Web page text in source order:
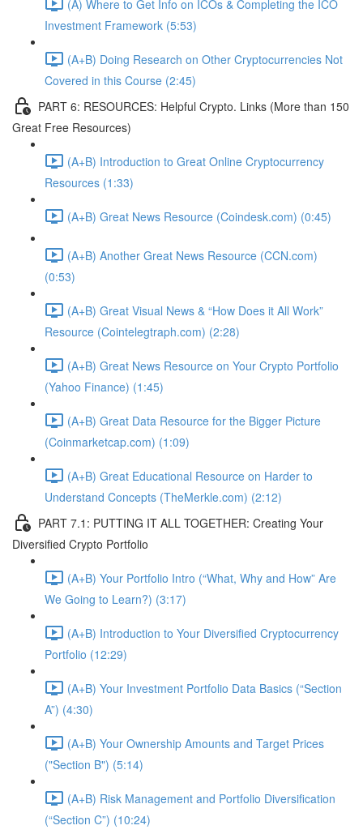
(A) Where to Get Info on ICOs & Completing the ICO
Investment Framework (5:53)
(A+B) Doing Research on Other Cryptocurrencies Not
Covered in this Course (2:45)
PART 6: RESOURCES: Helpful Crypto. Links (More than 150
Great Free Resources)
(A+B) Introduction to Great Online Cryptocurrency
Resources (1:33)
(A+B) Great News Resource (Coindesk.com) (0:45)
(A+B) Another Great News Resource (CCN.com)
(0:53)
(A+B) Great Visual News & “How Does it All Work”
Resource (Cointelegtraph.com) (2:28)
(A+B) Great News Resource on Your Crypto Portfolio
(Yahoo Finance) (1:45)
(A+B) Great Data Resource for the Bigger Picture
(Coinmarketcap.com) (1:09)
(A+B) Great Educational Resource on Harder to
Understand Concepts (TheMerkle.com) (2:12)
PART 7.1: PUTTING IT ALL TOGETHER: Creating Your
Diversified Crypto Portfolio
(A+B) Your Portfolio Intro (“What, Why and How” Are
We Going to Learn?) (3:17)
(A+B) Introduction to Your Diversified Cryptocurrency
Portfolio (12:29)
(A+B) Your Investment Portfolio Data Basics (“Section
A”) (4:30)
(A+B) Your Ownership Amounts and Target Prices
("Section B") (5:14)
(A+B) Risk Management and Portfolio Diversification
(“Section C”) (10:24)